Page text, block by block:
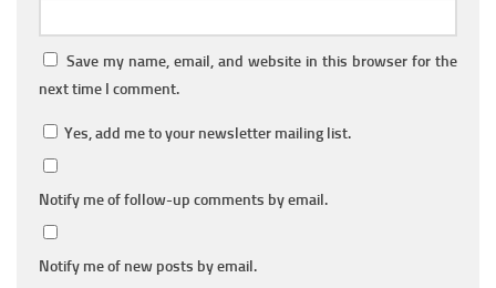
Save my name, email, and website in this browser for the
next time I comment.
Yes, add me to your newsletter mailing list.
Notify me of follow-up comments by email.
Notify me of new posts by email.